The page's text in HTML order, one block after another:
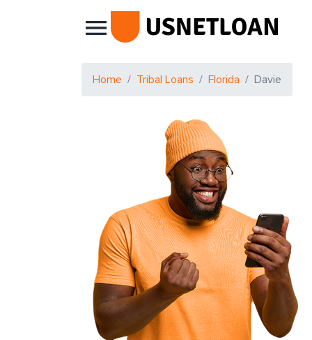
Main Navigation
Home Tribal Loans Florida Davie